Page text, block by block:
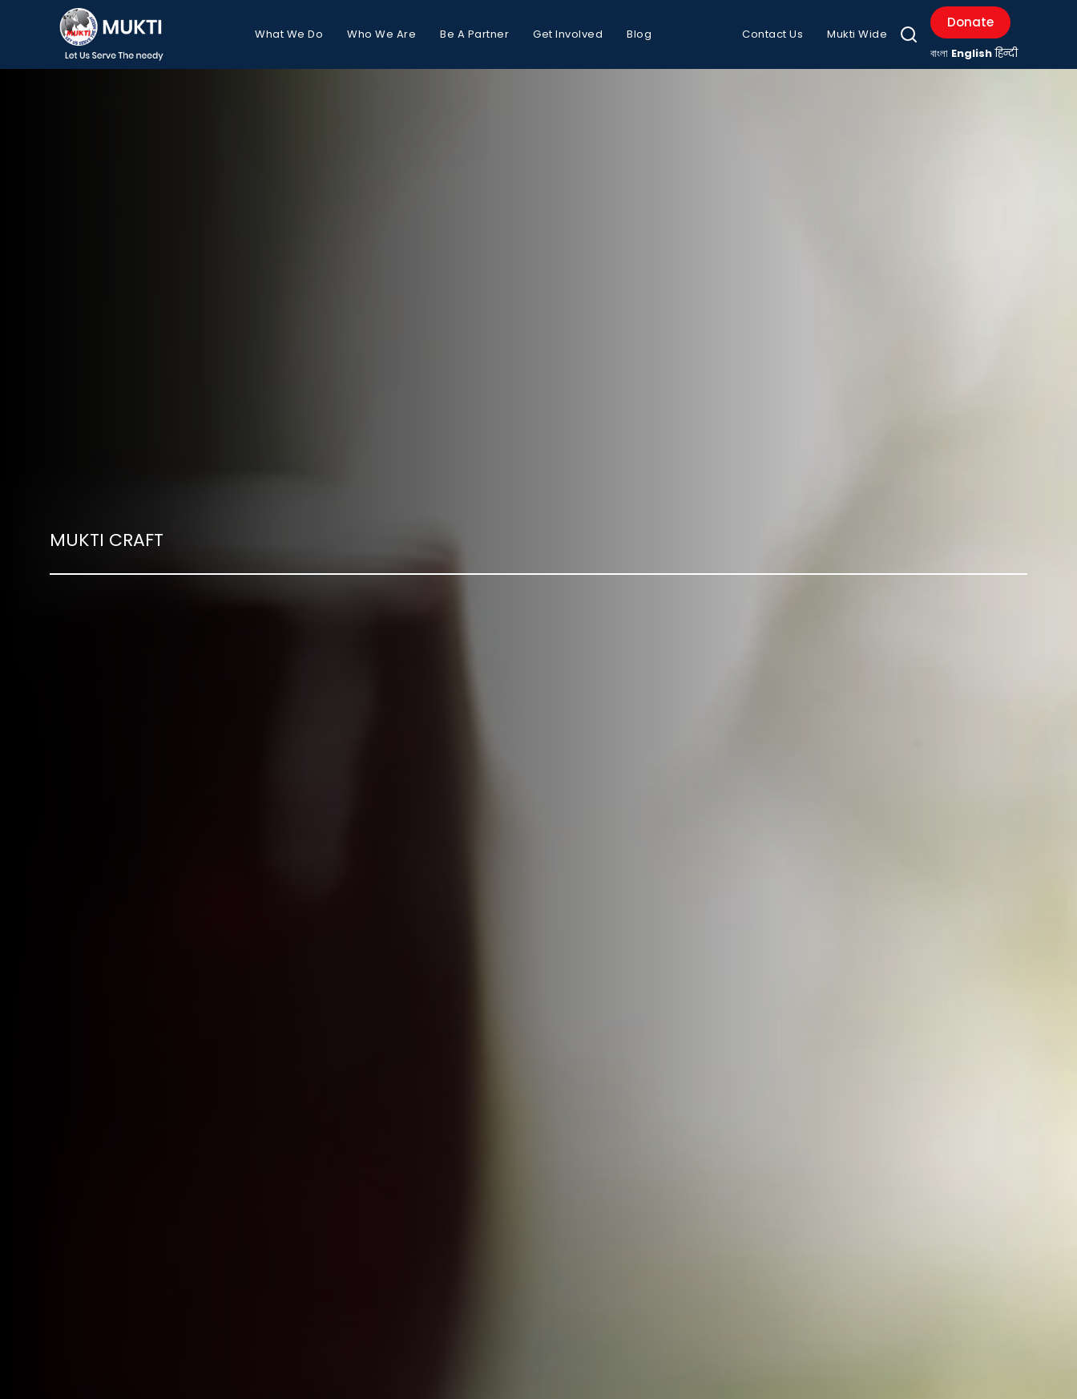
What We Do Who We Are Be A Partner Get Involved Blog Contact Us Mukti Wide
Donate
বাংলা English हिन्दी
MUKTI CRAFT